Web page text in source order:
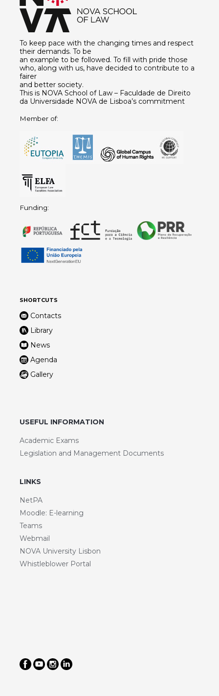
To keep pace with the changing times and respect
their demands. To be
an example to be followed. To fill with pride those
who, along with us, have decided to contribute to a
fairer
and better society.
This is NOVA School of Law – Faculdade de Direito
da Universidade NOVA de Lisboa’s commitment
Member of:
Funding:
SHORTCUTS
Contacts
Library
News
Agenda
Gallery
USEFUL INFORMATION
Academic Exams
Legislation and Management Documents
LINKS
NetPA
Moodle: E-learning
Teams
Webmail
NOVA University Lisbon
Whistleblower Portal